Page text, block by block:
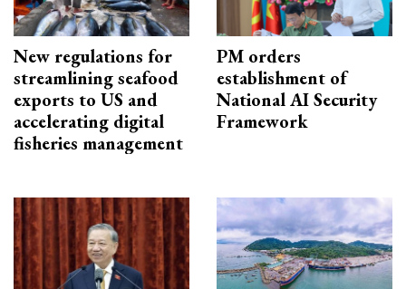
New regulations for
streamlining seafood
exports to US and
accelerating digital
fisheries management
PM orders
establishment of
National AI Security
Framework